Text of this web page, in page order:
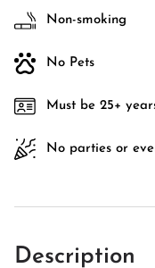
Non-smoking
No Pets
Must be 25+
No parties or
Description